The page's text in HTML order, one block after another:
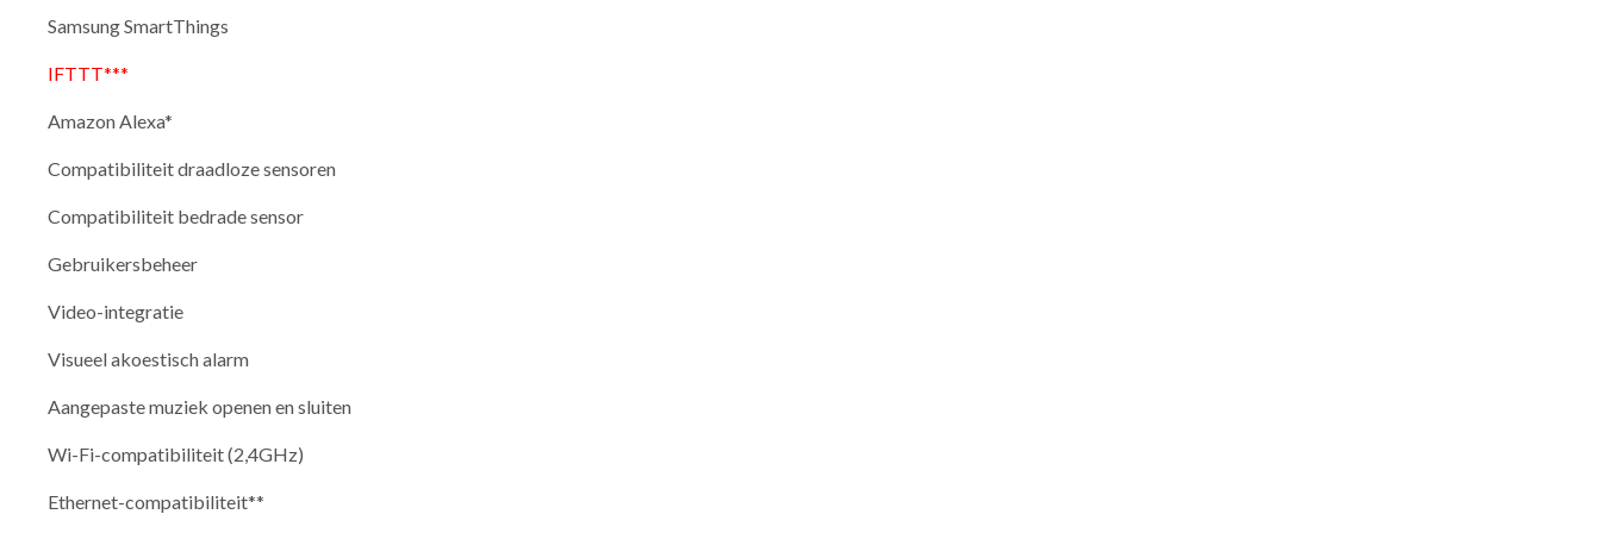
Samsung SmartThings
IFTTT***
Amazon Alexa*
Compatibiliteit draadloze sensoren
Compatibiliteit bedrade sensor
Gebruikersbeheer
Video-integratie
Visueel akoestisch alarm
Aangepaste muziek openen en sluiten
Wi-Fi-compatibiliteit (2,4GHz)
Ethernet-compatibiliteit**